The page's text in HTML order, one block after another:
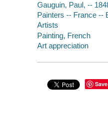
Gauguin, Paul, --
Painters -- France --
Artists
Painting, French
Art appreciation
Save